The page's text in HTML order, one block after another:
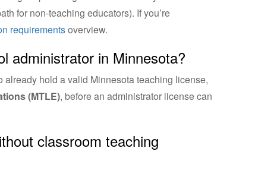
for non-teaching educators). If you’re
requirementsoverview.
administrator in Minnesota?
hold a valid Minnesota teaching license,
(MTLE), before an administrator license can
classroom teaching